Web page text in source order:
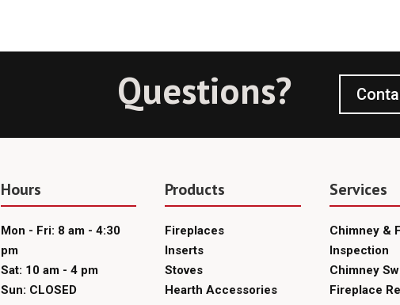
Questions?
Hours
Mon - Fri: 8 am - 4:30
pm
Sat: 10 am - 4 pm
Sun: CLOSED
Products
Fireplaces
Inserts
Stoves
Hearth Accessories
Services
Chimney &
Inspection
Chimney
Fireplace